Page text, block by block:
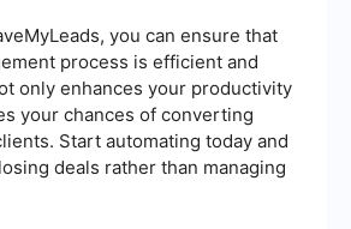
you can ensure that
process is efficient and
only enhances your productivity
your chances of converting
Start automating today and
deals rather than managing